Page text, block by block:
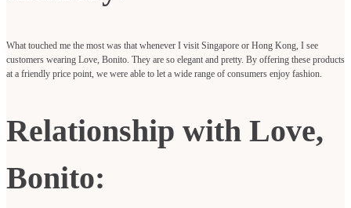
What touched me the most was that whenever I visit Singapore or Hong Kong, I see
customers wearing Love, Bonito. They are so elegant and pretty. By offering these products
at a friendly price point, we were able to let a wide range of consumers enjoy fashion.
Relationship with Love,
Bonito: